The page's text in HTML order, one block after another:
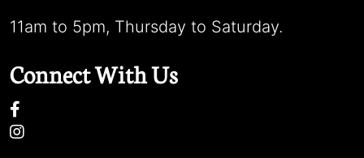
11am to 5pm, Thursday to Saturday.
Connect With Us